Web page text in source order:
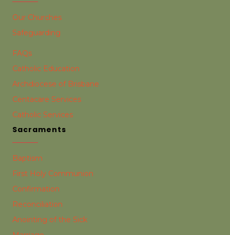
Our Churches
Safeguarding
FAQs
Catholic Education
Archdiocese of Brisbane
Centacare Services
Catholic Services
Sacraments
Baptism
First Holy Communion
Confirmation
Reconciliation
Anointing of the Sick